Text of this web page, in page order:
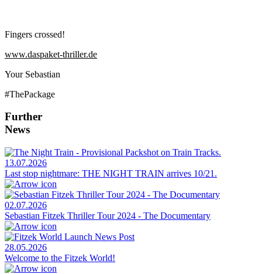
Fingers crossed!
www.daspaket-thriller.de
Your Sebastian
#ThePackage
Further
News
13.07.2026
Last stop nightmare: THE NIGHT TRAIN arrives 10/21.
02.07.2026
Sebastian Fitzek Thriller Tour 2024 - The Documentary
28.05.2026
Welcome to the Fitzek World!